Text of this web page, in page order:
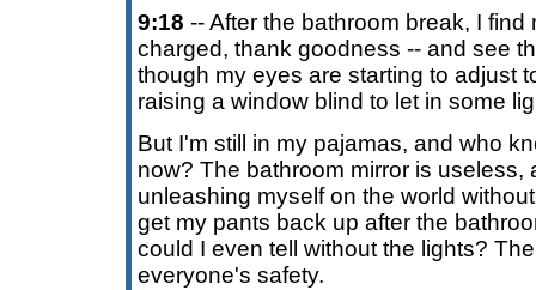
9:18 -- After the bathroom break, I find
charged, thank goodness -- and see
though my eyes are starting to adjust
raising a window blind to let in some
But I'm still in my pajamas, and who
now? The bathroom mirror is useless,
unleashing myself on the world
get my pants back up after the
could I even tell without the lights?
everyone's safety.